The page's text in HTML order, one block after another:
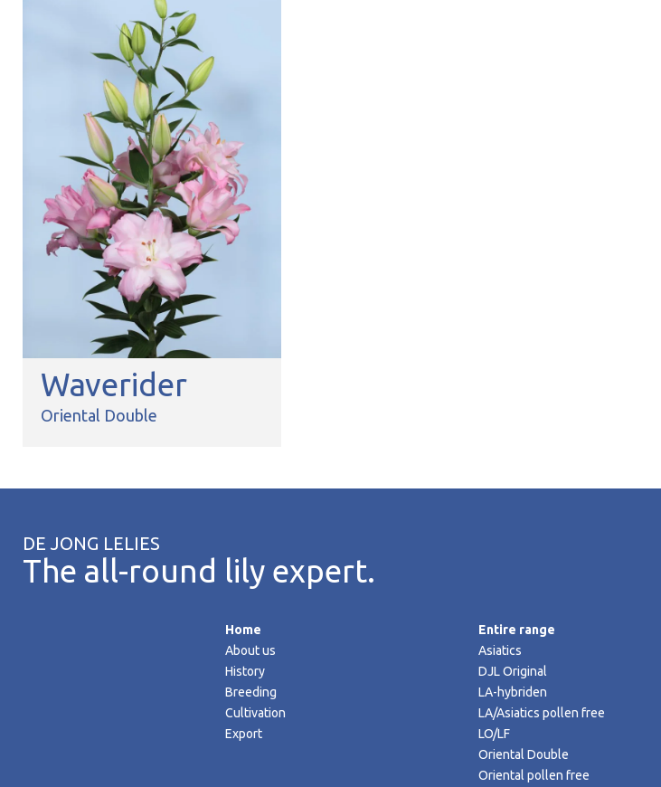
Waverider
Oriental Double
DE JONG LELIES
The all-round lily expert.
Home
About us
History
Breeding
Cultivation
Export
Entire range
Asiatics
DJL Original
LA-hybriden
LA/Asiatics pollen free
LO/LF
Oriental Double
Oriental pollen free